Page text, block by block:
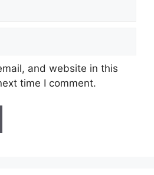
and website in this
time I comment.